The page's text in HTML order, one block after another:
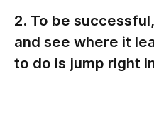
2. To be
and see where it
to do is jump right